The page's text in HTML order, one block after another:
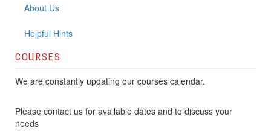
About Us
Helpful Hints
COURSES
We are constantly updating our courses calendar.
Please contact us for available dates and to discuss your
needs